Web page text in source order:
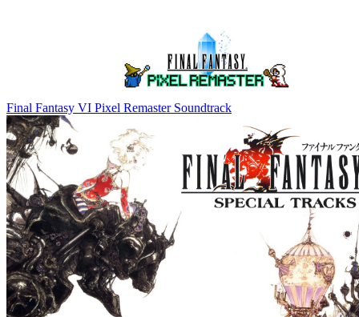
Final Fantasy VI Pixel Remaster Soundtrack